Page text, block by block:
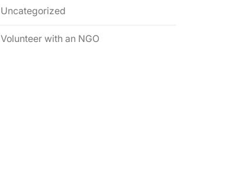
Uncategorized
Volunteer with an NGO